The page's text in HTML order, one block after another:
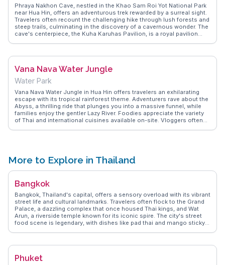
Phraya Nakhon Cave, nestled in the Khao Sam Roi Yot National Park
near Hua Hin, offers an adventurous trek rewarded by a surreal sight.
Travelers often recount the challenging hike through lush forests and
steep trails, culminating in the discovery of a cavernous wonder. The
cave's centerpiece, the Kuha Karuhas Pavilion, is a royal pavilion
the sense of tranquility and awe experienced here, making it a
moments, providing insights into the best times to visit and tips for
the hike, ensuring travelers are well-prepared for this memorable
journey.
Vana Nava Water Jungle
Water Park
Vana Nava Water Jungle in Hua Hin offers travelers an exhilarating
escape with its tropical rainforest theme. Adventurers rave about the
Abyss, a thrilling ride that plunges you into a massive funnel, while
families enjoy the gentler Lazy River. Foodies appreciate the variety
of Thai and international cuisines available on-site. Vloggers often
seeking adrenaline-pumping rides or a relaxing day by the pool, Vana
Nava Water Jungle caters to all ages, making it a top pick for
travelers in Hua Hin.
More to Explore in Thailand
Bangkok
Bangkok, Thailand's capital, offers a sensory overload with its vibrant
street life and cultural landmarks. Travelers often flock to the Grand
Palace, a dazzling complex that once housed Thai kings, and Wat
Arun, a riverside temple known for its iconic spire. The city's street
food scene is legendary, with dishes like pad thai and mango sticky
shopaholics and foodies alike. WanderVlogs highlights the authentic
providing a glimpse into local life. The juxtaposition of ancient
Phuket